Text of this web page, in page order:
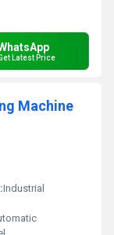
Latest Price
Machine
Industrial